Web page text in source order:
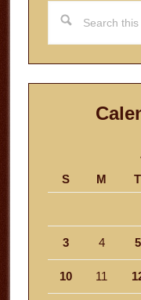
this
website
S
M T
3 4 5
10 11